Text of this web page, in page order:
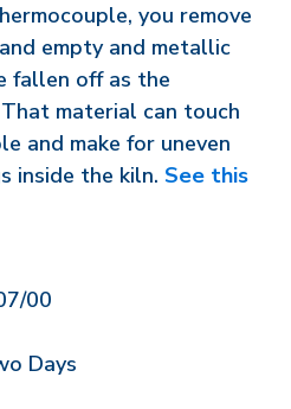
you remove
empty and metallic
fallen off as the
material can touch
and make for uneven
inside the kiln. See this
00
Days